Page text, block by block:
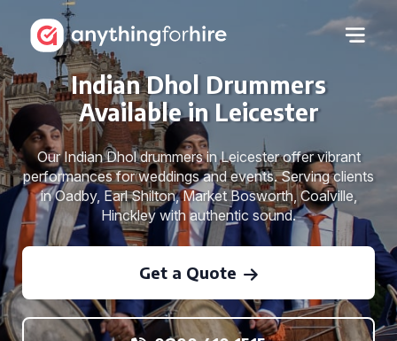
Indian Dhol Drummers
Available in Leicester
Our Indian Dhol drummers in Leicester offer vibrant
performances for weddings and events. Serving clients
in Oadby, Earl Shilton, Market Bosworth, Coalville,
Hinckley with authentic sound.
Get a Quote